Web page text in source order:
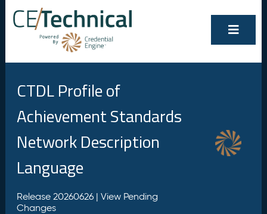
CTDL Profile of
Achievement Standards
Network Description
Language
Release 20260626 | View Pending
Changes